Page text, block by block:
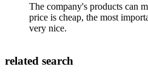
The company's products can
price is cheap, the most
very nice.
related search